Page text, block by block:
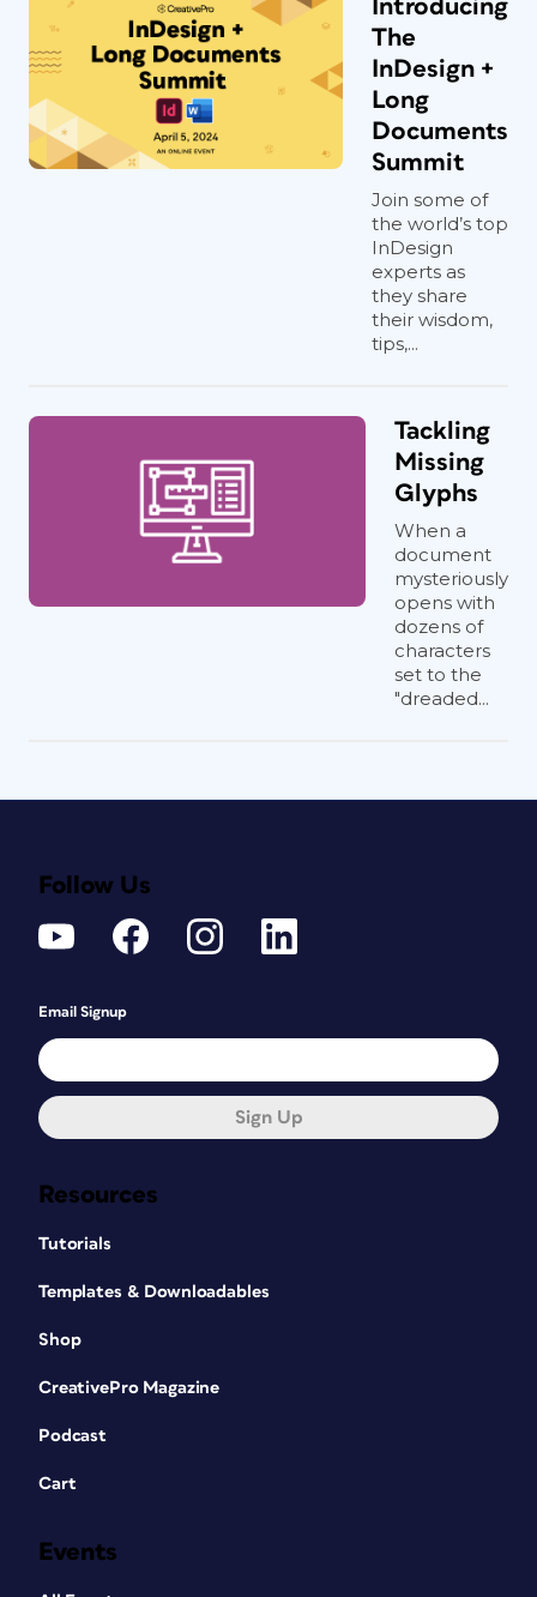
Introducing
The
InDesign +
Long
Documents
Summit
Join some of
the world’s top
InDesign
experts as
they share
their wisdom,
tips,...
Tackling
Missing
Glyphs
When a
document
mysteriously
opens with
dozens of
characters
set to the
"dreaded...
Resources
Tutorials
Templates & Downloadables
Shop
CreativePro Magazine
Podcast
Cart
Events
Follow Us
Email Signup
Sign Up